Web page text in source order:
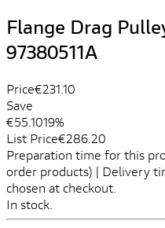
Flange Drag
97380511A
Price€231.10
Save
€55.1019%
List Price€286.20
Preparation time for this
order products) | Delivery
chosen at checkout.
In stock.